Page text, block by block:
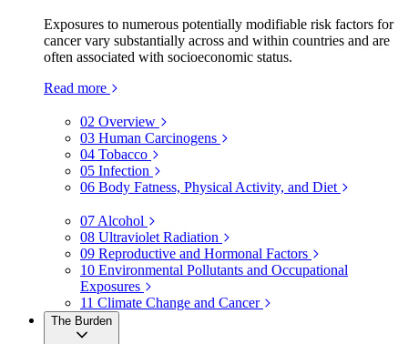
Exposures to numerous potentially modifiable risk factors for
cancer vary substantially across and within countries and are
often associated with socioeconomic status.
Read more
02 Overview
03 Human Carcinogens
04 Tobacco
05 Infection
06 Body Fatness, Physical Activity, and Diet
07 Alcohol
08 Ultraviolet Radiation
09 Reproductive and Hormonal Factors
10 Environmental Pollutants and Occupational
Exposures
11 Climate Change and Cancer
The Burden